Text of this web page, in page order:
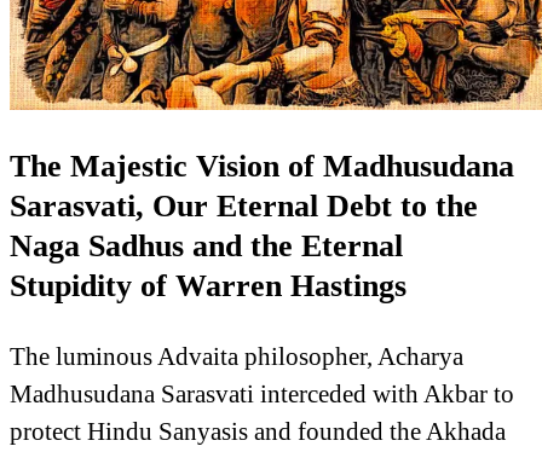
The Majestic Vision of Madhusudana
Sarasvati, Our Eternal Debt to the
Naga Sadhus and the Eternal
Stupidity of Warren Hastings
The luminous Advaita philosopher, Acharya
Madhusudana Sarasvati interceded with Akbar to
protect Hindu Sanyasis and founded the Akhada